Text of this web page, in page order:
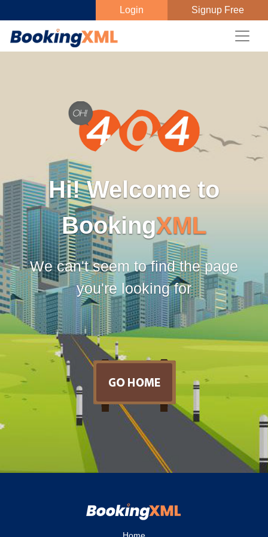
Login Signup Free
Hi! Welcome to
BookingXML
We can't seem to find the page
you're looking for